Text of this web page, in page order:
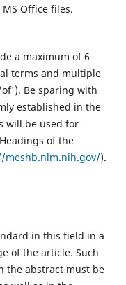
MS Office files.
a maximum of 6
terms and multiple
Be sparing with
established in the
will be used for
of the
meshb.nlm.nih.gov/).
in this field in a
of the article. Such
the abstract must be